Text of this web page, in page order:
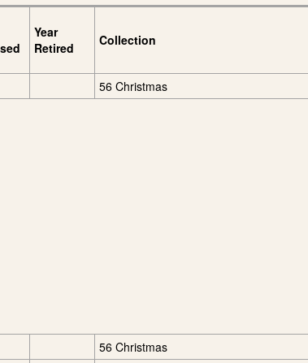
Year
Retired
Collection
56 Christmas
56 Christmas